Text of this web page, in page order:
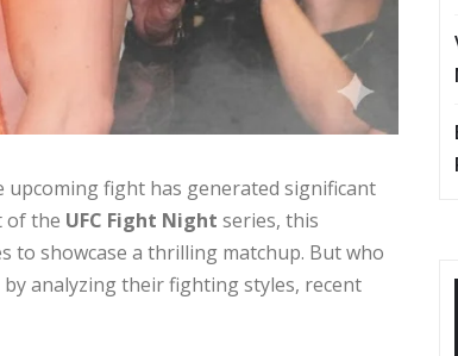
fight has generated significant
of the UFC Fight Night series, this
to showcase a thrilling matchup. But who
by analyzing their fighting styles, recent